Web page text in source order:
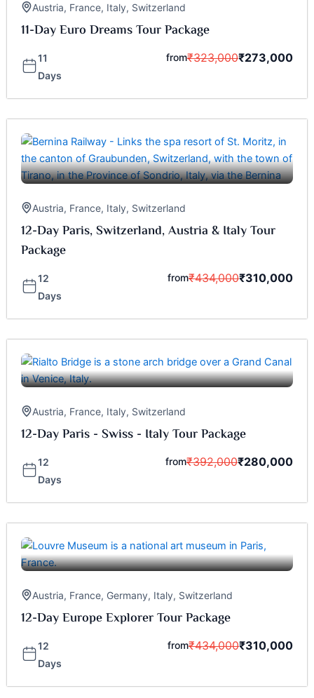
Austria, France, Italy, Switzerland
11-Day Euro Dreams Tour Package
11
Days
from₹323,000₹273,000
Austria, France, Italy, Switzerland
12-Day Paris, Switzerland, Austria & Italy Tour
Package
12
Days
from₹434,000₹310,000
Austria, France, Italy, Switzerland
12-Day Paris - Swiss - Italy Tour Package
12
Days
from₹392,000₹280,000
Austria, France, Germany, Italy, Switzerland
12-Day Europe Explorer Tour Package
12
Days
from₹434,000₹310,000